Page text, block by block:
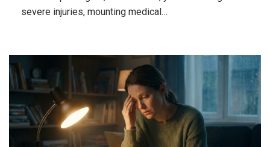
severe injuries, mounting medical…